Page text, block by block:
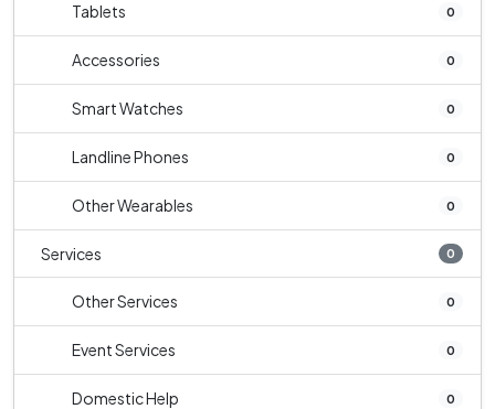
Tablets 0
Accessories 0
Smart Watches 0
Landline Phones 0
Other Wearables 0
Services 0
Other Services 0
Event Services 0
Domestic Help 0